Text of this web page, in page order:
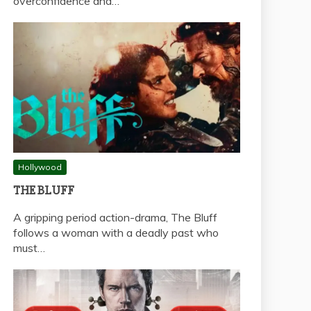
Hollywood
THE BLUFF
A gripping period action-drama, The Bluff
follows a woman with a deadly past who
must…